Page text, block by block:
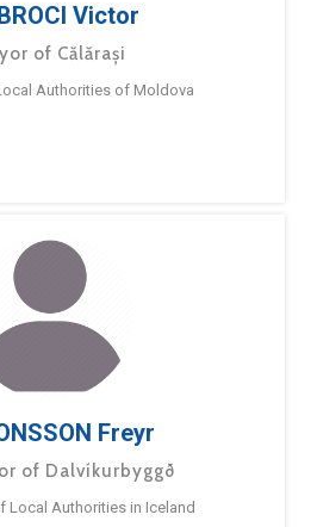
Victor
of Călărași
Authorities of Moldova
Freyr
of Dalvíkurbyggð
Local Authorities in Iceland